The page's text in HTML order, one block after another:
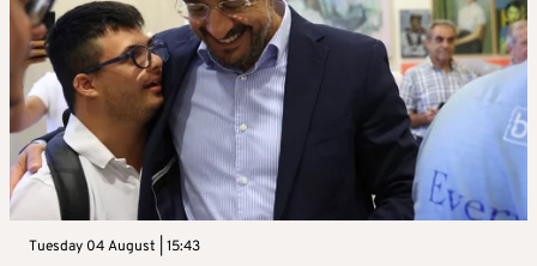
Tuesday 04 August | 15:43